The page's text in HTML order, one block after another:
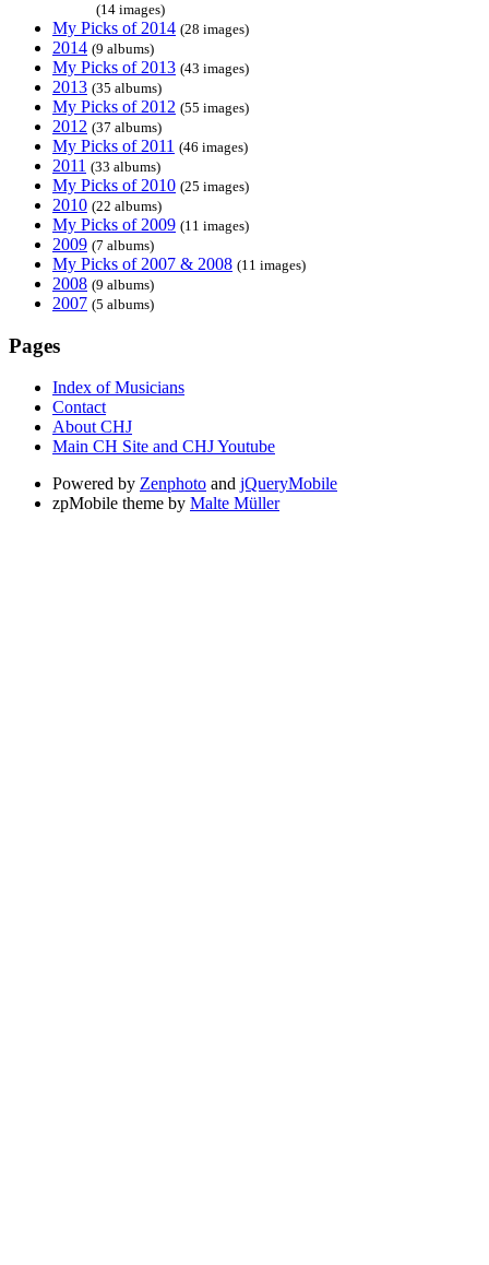
(14 images)
My Picks of 2014 (28 images)
2014 (9 albums)
My Picks of 2013 (43 images)
2013 (35 albums)
My Picks of 2012 (55 images)
2012 (37 albums)
My Picks of 2011 (46 images)
2011 (33 albums)
My Picks of 2010 (25 images)
2010 (22 albums)
My Picks of 2009 (11 images)
2009 (7 albums)
My Picks of 2007 & 2008 (11 images)
2008 (9 albums)
2007 (5 albums)
Pages
Index of Musicians
Contact
About CHJ
Main CH Site and CHJ Youtube
Powered by Zenphoto and jQueryMobile
zpMobile theme by Malte Müller